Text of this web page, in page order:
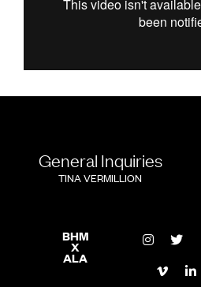
BHM
X
ALA
General Inquiries
TINA VERMILLION